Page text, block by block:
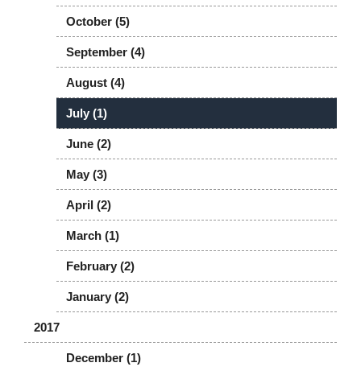
October (5)
September (4)
August (4)
July (1)
June (2)
May (3)
April (2)
March (1)
February (2)
January (2)
2017
December (1)